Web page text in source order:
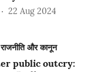
22 Aug 2024
और कानून
public outcry: